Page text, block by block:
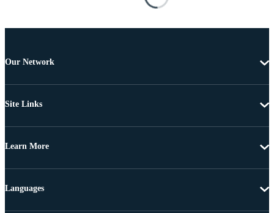
Our Network
Site Links
Learn More
Languages